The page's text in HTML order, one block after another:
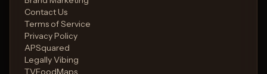
Contact Us
Terms of Service
Privacy Policy
APSquared
Legally Vibing
TVFoodMaps